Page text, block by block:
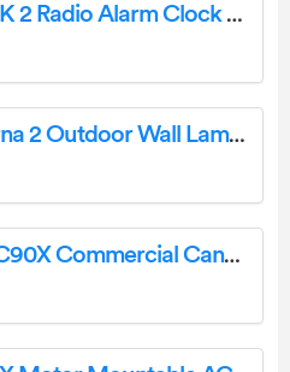
TechniSat DIGICLOCK 2 Radio Alarm Clock With LED Display Instruction Manual
EGLO 900284 Cistierna 2 Outdoor Wall Lamp Instruction Manual
eurolux ERC60X, ERC90X Commercial Canopy Rangehood Installation Guide